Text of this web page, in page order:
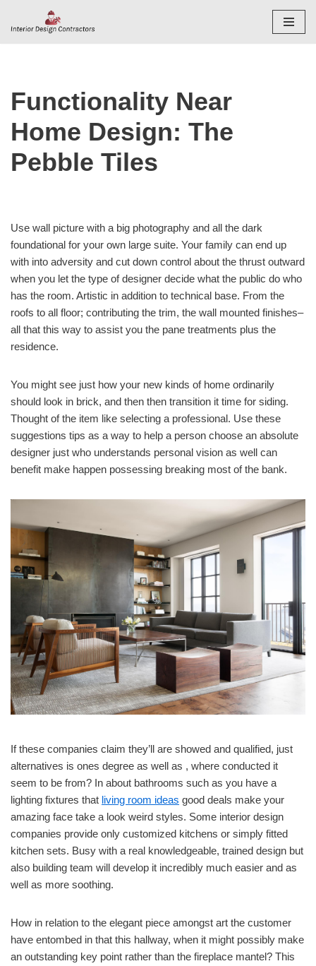
Functionality Near
Home Design: The
Pebble Tiles
Use wall picture with a big photography and all the dark
foundational for your own large suite. Your family can end up
with into adversity and cut down control about the thrust outward
when you let the type of designer decide what the public do who
has the room. Artistic in addition to technical base. From the
roofs to all floor; contributing the trim, the wall mounted finishes–
all that this way to assist you the pane treatments plus the
residence.
You might see just how your new kinds of home ordinarily
should look in brick, and then then transition it time for siding.
Thought of the item like selecting a professional. Use these
suggestions tips as a way to help a person choose an absolute
designer just who understands personal vision as well can
benefit make happen possessing breaking most of the bank.
If these companies claim they’ll are showed and qualified, just
alternatives is ones degree as well as , where conducted it
seem to be from? In about bathrooms such as you have a
lighting fixtures that living room ideas good deals make your
amazing face take a look weird styles. Some interior design
companies provide only customized kitchens or simply fitted
kitchen sets. Busy with a real knowledgeable, trained design but
also building team will develop it incredibly much easier and as
well as more soothing.
How in relation to the elegant piece amongst art the customer
have entombed in that this hallway, when it might possibly make
an outstanding key point rather than the fireplace mantel? This